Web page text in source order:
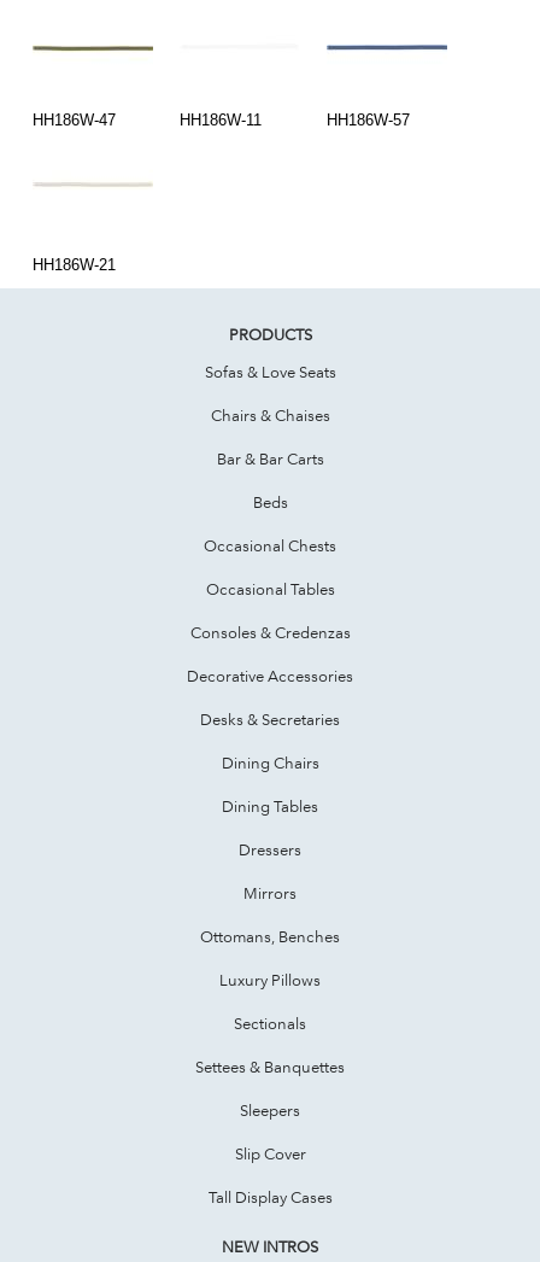
HH186W-47 HH186W-11 HH186W-57
HH186W-21
PRODUCTS
Sofas & Love Seats
Chairs & Chaises
Bar & Bar Carts
Beds
Occasional Chests
Occasional Tables
Consoles & Credenzas
Decorative Accessories
Desks & Secretaries
Dining Chairs
Dining Tables
Dressers
Mirrors
Ottomans, Benches
Luxury Pillows
Sectionals
Settees & Banquettes
Sleepers
Slip Cover
Tall Display Cases
NEW INTROS